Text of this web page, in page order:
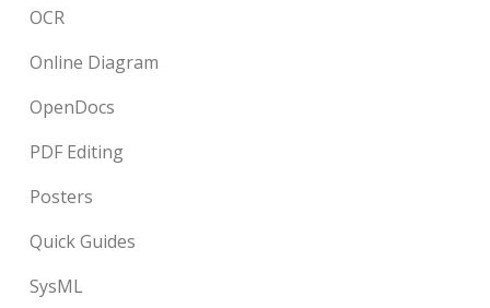
OCR
Online Diagram
OpenDocs
PDF Editing
Posters
Quick Guides
SysML